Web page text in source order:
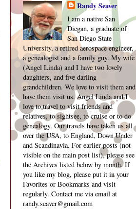
Randy Seaver
I am a native San
Diegan, a graduate of
San Diego State
University, a retired aerospace engineer,
a genealogist and a family guy. My wife
(Angel Linda) and I have two lovely
daughters, and five darling
grandchildren. We love to visit them and
have them visit us. Angel Linda and I
love to travel to visit friends and
relatives, to sightsee, to cruise or to do
genealogy. Our travels have taken us all
over the USA, to England, Down Under
and Scandinavia. For earlier posts (not
visible on the main post list), please see
the Archives listed below by month. If
you like my blog, please put it in your
Favorites or Bookmarks and visit
regularly. Contact me via email at
randy.seaver@gmail.com